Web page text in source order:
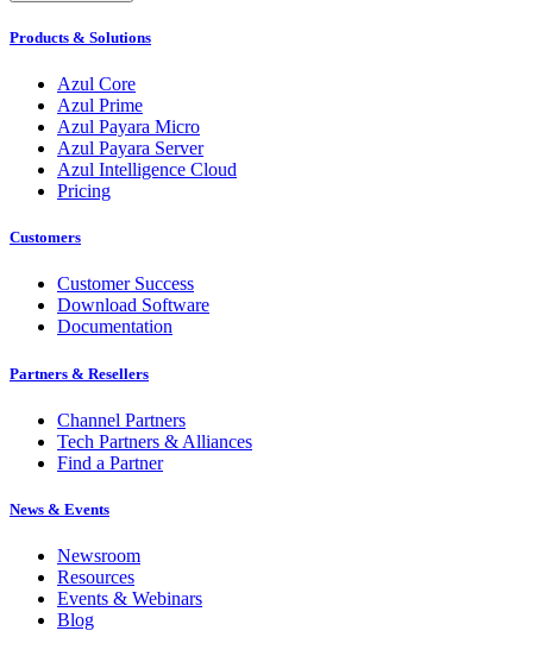
Products & Solutions
Azul Core
Azul Prime
Azul Payara Micro
Azul Payara Server
Azul Intelligence Cloud
Pricing
Customers
Customer Success
Download Software
Documentation
Partners & Resellers
Channel Partners
Tech Partners & Alliances
Find a Partner
News & Events
Newsroom
Resources
Events & Webinars
Blog